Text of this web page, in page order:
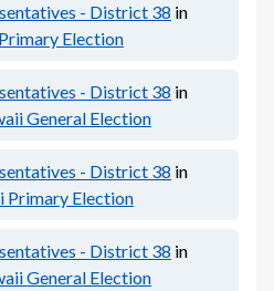
- District 38 in
Election
- District 38 in
General Election
- District 38 in
Primary Election
- District 38 in
General Election